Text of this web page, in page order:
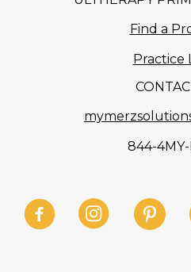
Find a
Practice
844-